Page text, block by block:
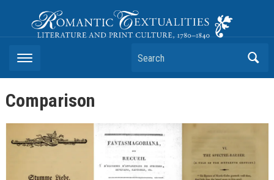
Romantic Textualities
Literature and Print Culture, 1780–1840
Search
Comparison